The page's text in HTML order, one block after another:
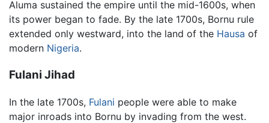
Aluma sustained the empire until the mid-1600s, when
its power began to fade. By the late 1700s, Bornu rule
extended only westward, into the land of the Hausa of
modern Nigeria.
Fulani Jihad
In the late 1700s, Fulani people were able to make
major inroads into Bornu by invading from the west.